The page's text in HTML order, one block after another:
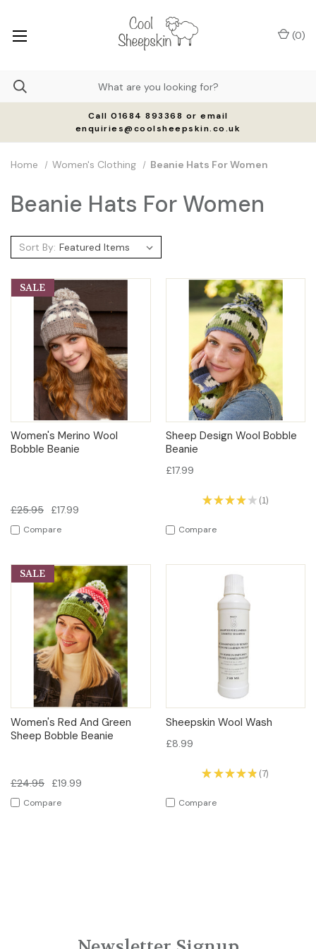
Call 01684 893368 or email
enquiries@coolsheepskin.co.uk
(0)
Home Women's Clothing Beanie Hats For Women
Beanie Hats For Women
Sort By:
SALE
Women's Merino Wool
Bobble Beanie
£25.95 £17.99
Compare
Sheep Design Wool Bobble
Beanie
£17.99
★★★★ ★ 1
1
Compare
SALE
Women's Red And Green
Sheep Bobble Beanie
£24.95 £19.99
Compare
Sheepskin Wool Wash
£8.99
★★★★★ 7
7
Compare